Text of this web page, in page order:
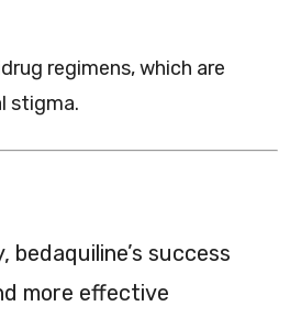
regimens, which are
stigma.
success
more effective